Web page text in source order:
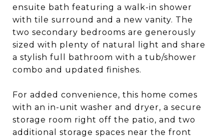
ensuite bath featuring a walk-in shower
with tile surround and a new vanity. The
two secondary bedrooms are generously
sized with plenty of natural light and share
a stylish full bathroom with a tub/shower
combo and updated finishes.
For added convenience, this home comes
with an in-unit washer and dryer, a secure
storage room right off the patio, and two
additional storage spaces near the front